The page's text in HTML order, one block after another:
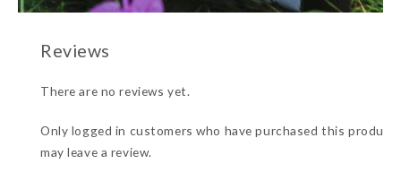
There are no reviews yet.
Only logged in customers who have purchased this product
may leave a review.